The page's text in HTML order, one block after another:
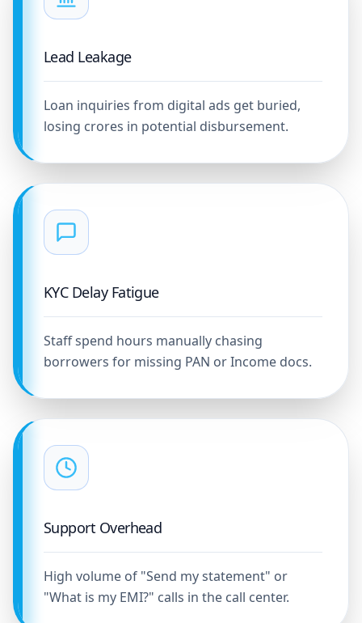
Lead Leakage
Loan inquiries from digital ads get buried,
losing crores in potential disbursement.
KYC Delay Fatigue
Staff spend hours manually chasing
borrowers for missing PAN or Income docs.
Support Overhead
High volume of "Send my statement" or
"What is my EMI?" calls in the call center.